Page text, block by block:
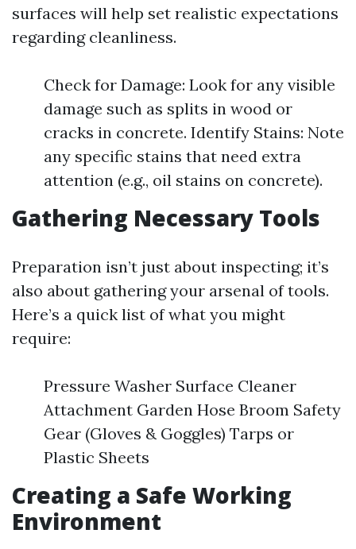
surfaces will help set realistic expectations
regarding cleanliness.
Check for Damage: Look for any visible
damage such as splits in wood or
cracks in concrete. Identify Stains: Note
any specific stains that need extra
attention (e.g., oil stains on concrete).
Gathering Necessary Tools
Preparation isn’t just about inspecting; it’s
also about gathering your arsenal of tools.
Here’s a quick list of what you might
require:
Pressure Washer Surface Cleaner
Attachment Garden Hose Broom Safety
Gear (Gloves & Goggles) Tarps or
Plastic Sheets
Creating a Safe Working
Environment